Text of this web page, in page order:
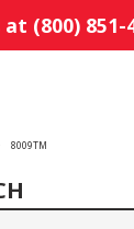
at (800) 851-
8009TM